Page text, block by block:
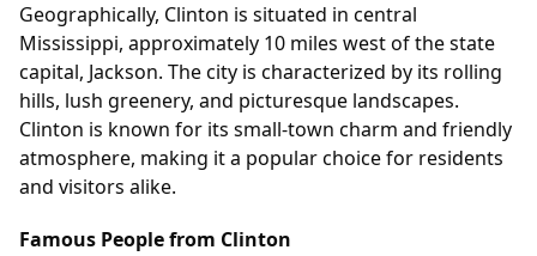
Geographically, Clinton is situated in central
Mississippi, approximately 10 miles west of the state
capital, Jackson. The city is characterized by its rolling
hills, lush greenery, and picturesque landscapes.
Clinton is known for its small-town charm and friendly
atmosphere, making it a popular choice for residents
and visitors alike.
Famous People from Clinton